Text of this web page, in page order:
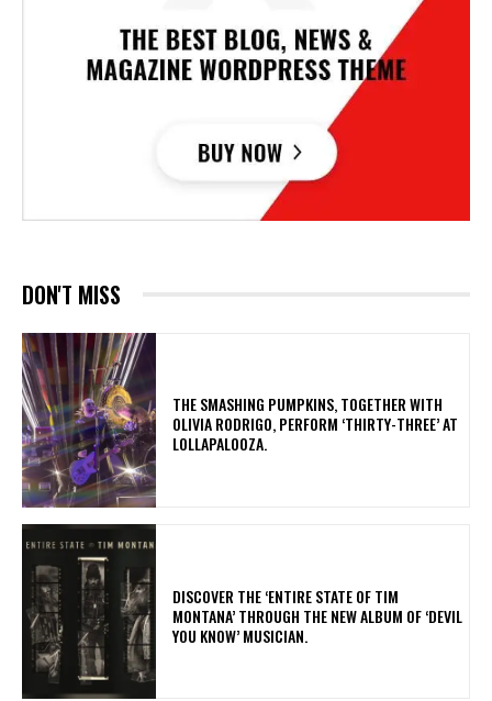
DON'T MISS
​THE SMASHING PUMPKINS, TOGETHER WITH
OLIVIA RODRIGO, PERFORM ‘THIRTY-THREE’ AT
LOLLAPALOOZA.
​DISCOVER THE ‘ENTIRE STATE OF TIM
MONTANA’ THROUGH THE NEW ALBUM OF ‘DEVIL
YOU KNOW’ MUSICIAN.